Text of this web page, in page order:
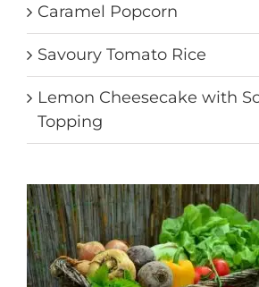
Caramel Popcorn
Savoury Tomato Rice
Lemon Cheesecake with
Topping